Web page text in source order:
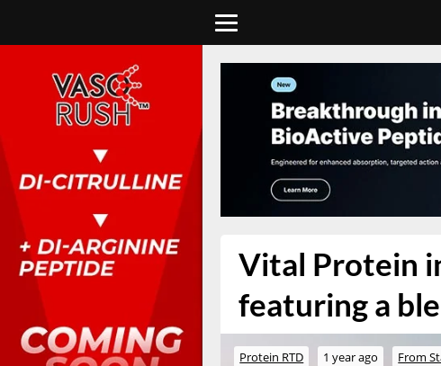
Vital Protein
featuring a
Protein RTD 1 year ago From